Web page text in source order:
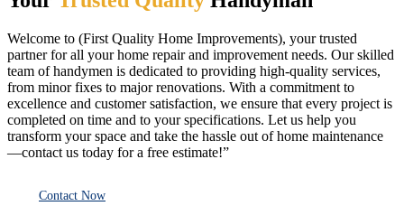
Welcome to (First Quality Home Improvements), your trusted
partner for all your home repair and improvement needs. Our skilled
team of handymen is dedicated to providing high-quality services,
from minor fixes to major renovations. With a commitment to
excellence and customer satisfaction, we ensure that every project is
completed on time and to your specifications. Let us help you
transform your space and take the hassle out of home maintenance
—contact us today for a free estimate!”
Contact Now